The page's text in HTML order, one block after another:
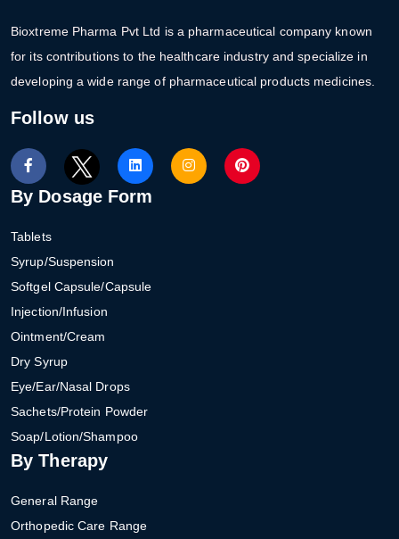
Bioxtreme Pharma Pvt Ltd is a pharmaceutical company known
for its contributions to the healthcare industry and specialize in
developing a wide range of pharmaceutical products medicines.
Follow us
By Dosage Form
Tablets
Syrup/Suspension
Softgel Capsule/Capsule
Injection/Infusion
Ointment/Cream
Dry Syrup
Eye/Ear/Nasal Drops
Sachets/Protein Powder
Soap/Lotion/Shampoo
By Therapy
General Range
Orthopedic Care Range